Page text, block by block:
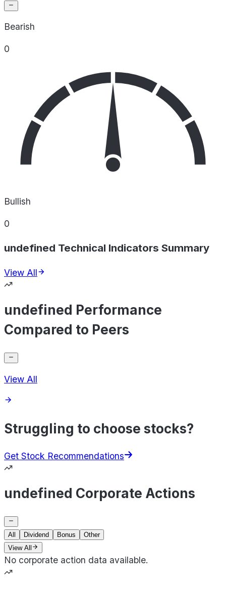
Bearish
0
Bullish
0
undefined Technical Indicators Summary
View All
undefined Performance
Compared to Peers
View All
Struggling to choose stocks?
Get Stock Recommendations
undefined Corporate Actions
All Dividend Bonus
Other
View All
No corporate action data available.